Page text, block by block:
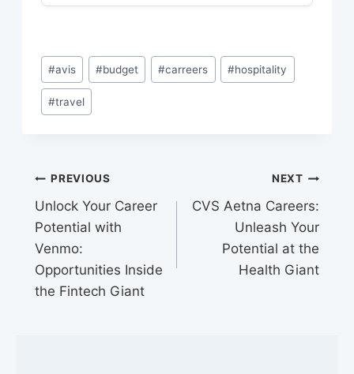
technical skills training.
diversity, equity, and inclusion,
including diversity and inclusion
training, employee resource groups,
Post
Tags:
#avis #budget #carreers #hospitality
#travel
Post
navigation
PREVIOUS
Unlock Your Career
Potential with
Venmo:
Opportunities Inside
the Fintech Giant
NEXT
CVS Aetna Careers:
Unleash Your
Potential at the
Health Giant